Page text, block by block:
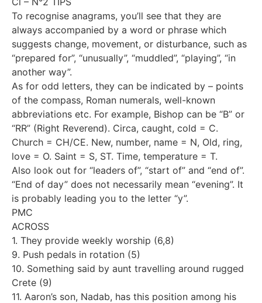
To recognise anagrams, you’ll see that they are
always accompanied by a word or phrase which
suggests change, movement, or disturbance, such as
“prepared for”, “unusually”, “muddled”, “playing”, “in
another way”.
As for odd letters, they can be indicated by – points
of the compass, Roman numerals, well-known
abbreviations etc. For example, Bishop can be “B” or
“RR” (Right Reverend). Circa, caught, cold = C.
Church = CH/CE. New, number, name = N, Old, ring,
love = O. Saint = S, ST. Time, temperature = T.
Also look out for “leaders of”, “start of” and “end of”.
“End of day” does not necessarily mean “evening”. It
is probably leading you to the letter “y”.
PMC
ACROSS
1. They provide weekly worship (6,8)
9. Push pedals in rotation (5)
10. Something said by aunt travelling around rugged
Crete (9)
11. Aaron’s son, Nadab, has this position among his